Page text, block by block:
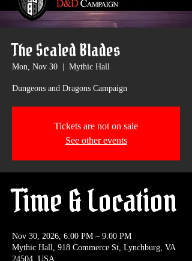
The Scaled Blades
Mon, Nov 30 Mythic Hall
Dungeons and Dragons Campaign
Tickets are not on sale
See other events
Time & Location
Nov 30, 2026, 6:00 PM – 9:00 PM
Mythic Hall, 918 Commerce St, Lynchburg, VA
24504, USA